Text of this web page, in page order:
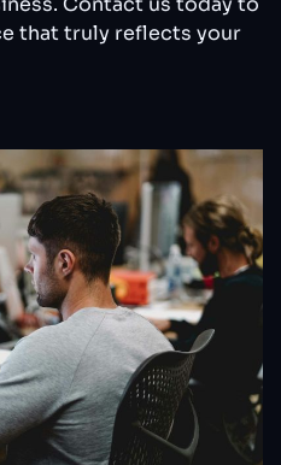
that truly reflects your